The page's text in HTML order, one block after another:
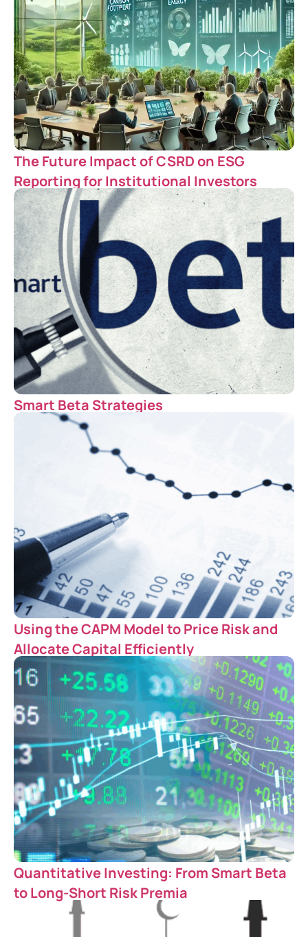
The Future Impact of CSRD on ESG
Reporting for Institutional Investors
Smart Beta Strategies
Using the CAPM Model to Price Risk and
Allocate Capital Efficiently
Quantitative Investing: From Smart Beta
to Long-Short Risk Premia